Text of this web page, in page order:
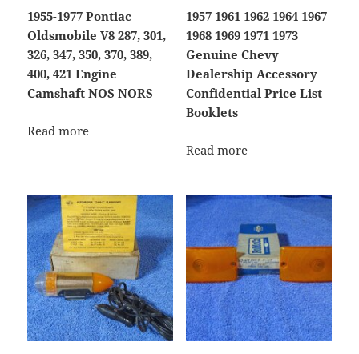
1955-1977 Pontiac
Oldsmobile V8 287, 301,
326, 347, 350, 370, 389,
400, 421 Engine
Camshaft NOS NORS
Read more
1957 1961 1962 1964 1967
1968 1969 1971 1973
Genuine Chevy
Dealership Accessory
Confidential Price List
Booklets
Read more